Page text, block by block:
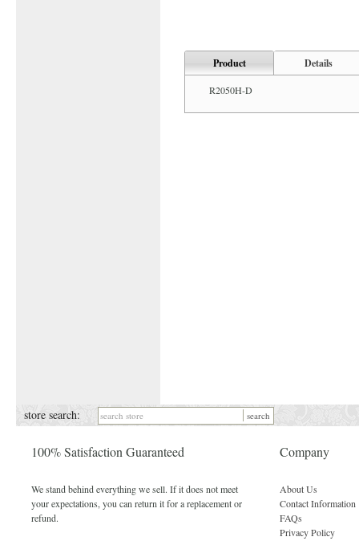
Product Details
R2050H-D
store search:
100% Satisfaction Guaranteed
We stand behind everything we sell. If it does not meet
your expectations, you can return it for a replacement or
refund.
Company
About Us
Contact Information
FAQs
Privacy Policy